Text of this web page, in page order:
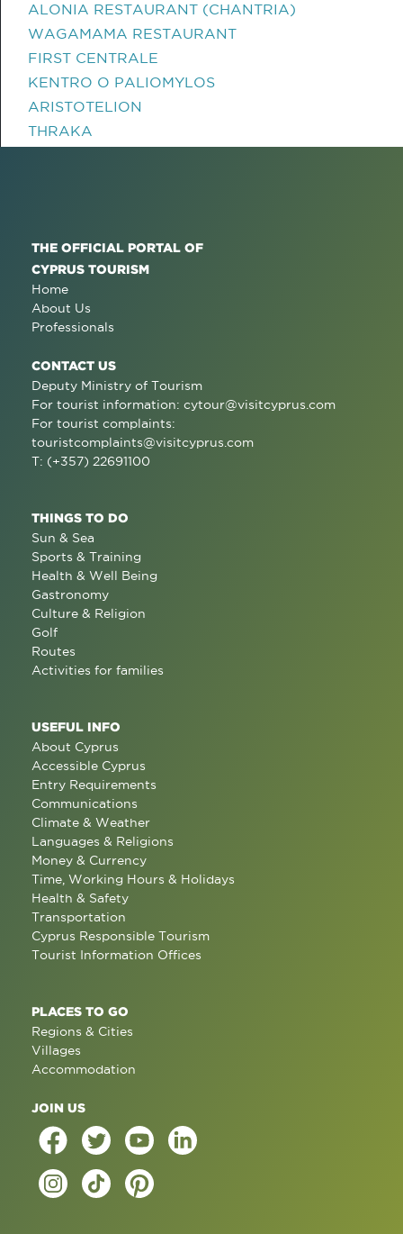
ALONIA RESTAURANT (CHANTRIA)
WAGAMAMA RESTAURANT
FIRST CENTRALE
KENTRO O PALIOMYLOS
ARISTOTELION
THRAKA
THE OFFICIAL PORTAL OF
CYPRUS TOURISM
Home
About Us
Professionals
CONTACT US
Deputy Ministry of Tourism
For tourist information: cytour@visitcyprus.com
For tourist complaints:
touristcomplaints@visitcyprus.com
T: (+357) 22691100
THINGS TO DO
Sun & Sea
Sports & Training
Health & Well Being
Gastronomy
Culture & Religion
Golf
Routes
Activities for families
USEFUL INFO
About Cyprus
Accessible Cyprus
Entry Requirements
Communications
Climate & Weather
Languages & Religions
Money & Currency
Time, Working Hours & Holidays
Health & Safety
Transportation
Cyprus Responsible Tourism
Tourist Information Offices
PLACES TO GO
Regions & Cities
Villages
Accommodation
JOIN US